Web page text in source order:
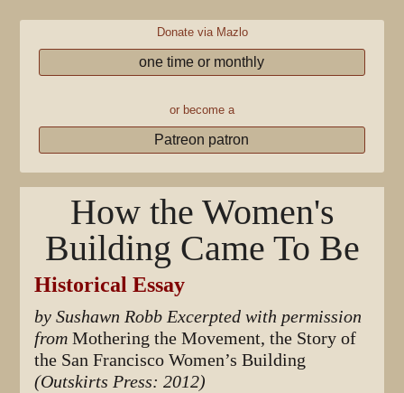
Donate via Mazlo
one time or monthly
or become a
Patreon patron
How the Women's
Building Came To Be
Historical Essay
by Sushawn Robb Excerpted with permission
fromMothering the Movement, the Story of
the San Francisco Women’s Building
(Outskirts Press: 2012)